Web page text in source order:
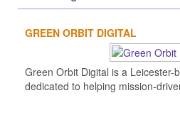
GREEN ORBIT DIGITAL
Green Orbit Digital is a Leicester-
dedicated to helping mission-